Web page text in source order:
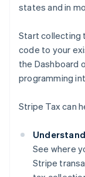
states and in
Start collecting
code to your
the Dashboard
programming
Stripe Tax can
See where
Stripe